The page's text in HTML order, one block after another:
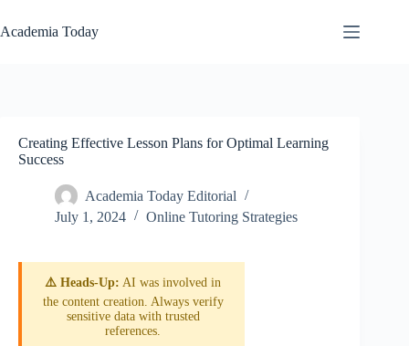
to
content
Academia Today
Creating Effective Lesson Plans for Optimal Learning
Success
Academia Today Editorial
July 1, 2024
Online Tutoring Strategies
⚠️ Heads-Up: AI was involved in
the content creation. Always verify
sensitive data with trusted
references.